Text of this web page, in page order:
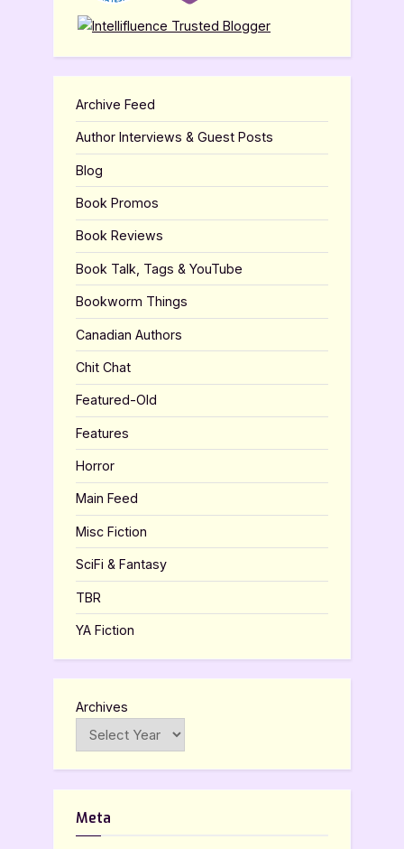
Archive Feed
Author Interviews & Guest Posts
Blog
Book Promos
Book Reviews
Book Talk, Tags & YouTube
Bookworm Things
Canadian Authors
Chit Chat
Featured-Old
Features
Horror
Main Feed
Misc Fiction
SciFi & Fantasy
TBR
YA Fiction
Archives
Meta